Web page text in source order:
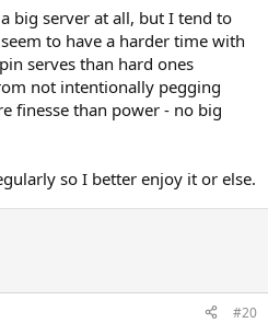
big server at all, but I tend to
to have a harder time with
serves than hard ones
not intentionally pegging
finesse than power - no big
so I better enjoy it or else.
#20